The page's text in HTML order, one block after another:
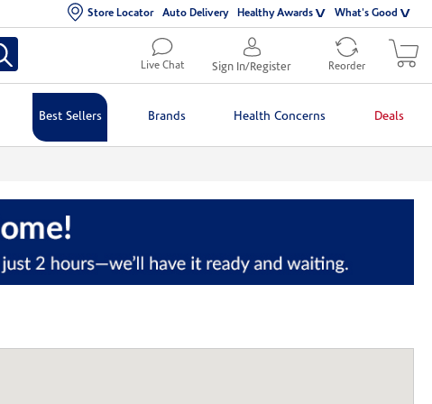
Store Locator Auto Delivery Healthy Awards What's Good
Live Chat Sign In/Register Reorder
Best Sellers Brands Health Concerns Deals